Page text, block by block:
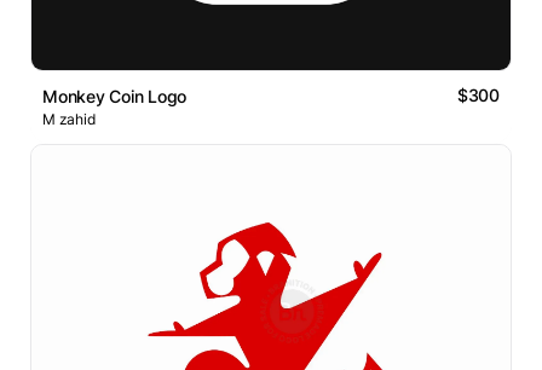
Monkey Coin Logo $300
M zahid